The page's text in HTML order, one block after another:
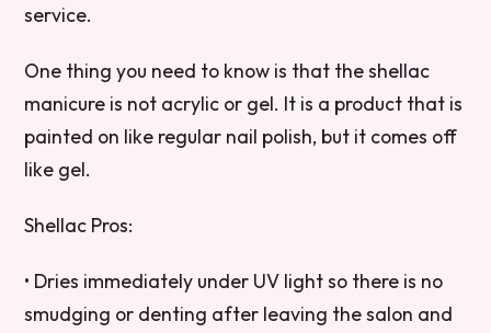
service.
One thing you need to know is that the shellac
manicure is not acrylic or gel. It is a product that is
painted on like regular nail polish, but it comes off
like gel.
Shellac Pros:
• Dries immediately under UV light so there is no
smudging or denting after leaving the salon and